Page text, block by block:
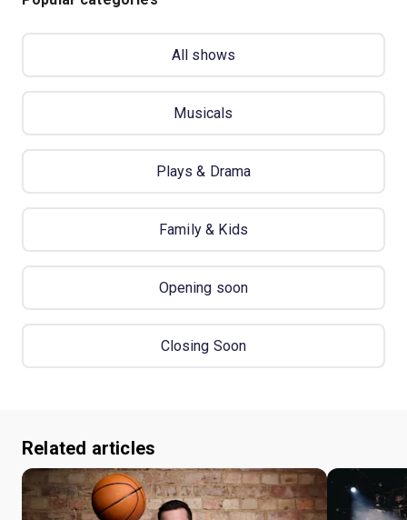
All shows
Musicals
Plays & Drama
Family & Kids
Opening soon
Closing Soon
Related articles